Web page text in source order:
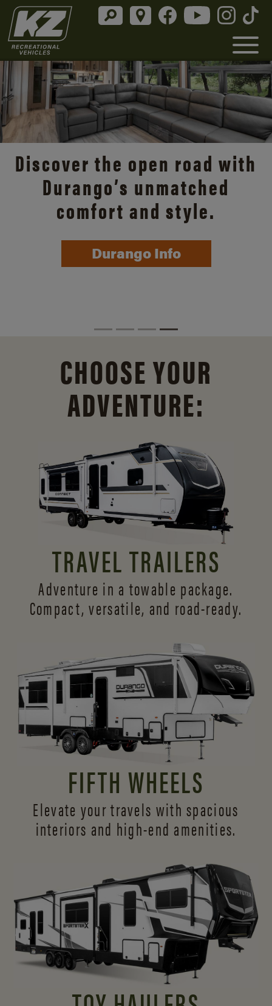
Discover the open road with
Durango’s unmatched
comfort and style.
Durango Info
CHOOSE YOUR
ADVENTURE:
TRAVEL TRAILERS
Adventure in a towable package.
Compact, versatile, and road-ready.
FIFTH WHEELS
Elevate your travels with spacious
interiors and high-end amenities.